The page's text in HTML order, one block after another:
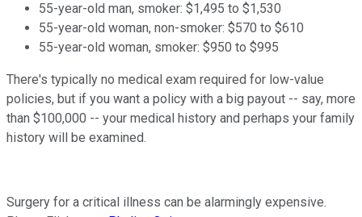
55-year-old man, smoker: $1,495 to $1,530
55-year-old woman, non-smoker: $570 to $610
55-year-old woman, smoker: $950 to $995
There's typically no medical exam required for low-value
policies, but if you want a policy with a big payout -- say, more
than $100,000 -- your medical history and perhaps your family
history will be examined.
Surgery for a critical illness can be alarmingly expensive.